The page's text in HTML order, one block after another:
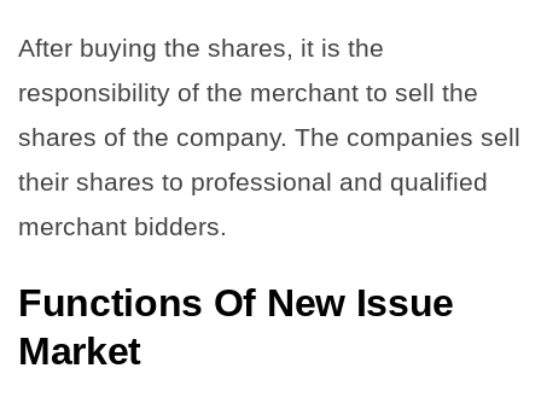
After buying the shares, it is the
responsibility of the merchant to sell the
shares of the company. The companies sell
their shares to professional and qualified
merchant bidders.
Functions Of New Issue
Market